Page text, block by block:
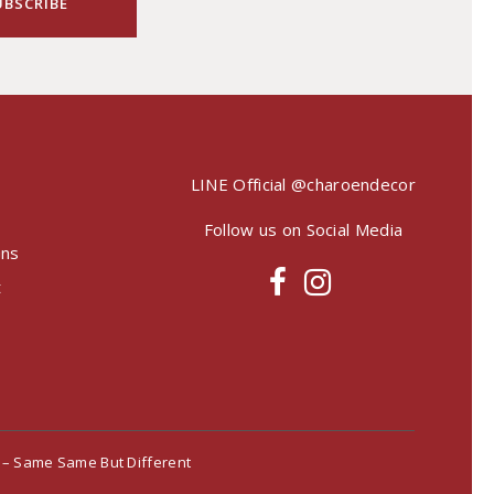
LINE Official@charoendecor
Follow us on Social Media
– Same Same But Different